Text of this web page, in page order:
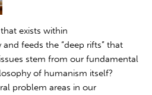
exists within
feeds the “deep rifts” that
stem from our fundamental
of humanism itself?
problem areas in our